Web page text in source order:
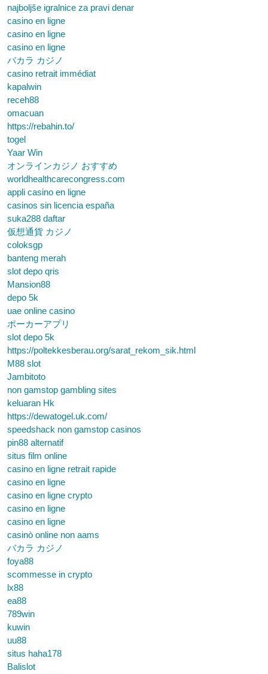
najboljše igralnice za pravi denar
casino en ligne
casino en ligne
casino en ligne
バカラ カジノ
casino retrait immédiat
kapalwin
receh88
omacuan
https://rebahin.to/
togel
Yaar Win
オンラインカジノ おすすめ
worldhealthcarecongress.com
appli casino en ligne
casinos sin licencia españa
suka288 daftar
仮想通貨 カジノ
coloksgp
banteng merah
slot depo qris
Mansion88
depo 5k
uae online casino
ポーカーアプリ
slot depo 5k
https://poltekkesberau.org/sarat_rekom_sik.html
M88 slot
Jambitoto
non gamstop gambling sites
keluaran Hk
https://dewatogel.uk.com/
speedshack non gamstop casinos
pin88 alternatif
situs film online
casino en ligne retrait rapide
casino en ligne
casino en ligne crypto
casino en ligne
casino en ligne
casinò online non aams
バカラ カジノ
foya88
scommesse in crypto
lx88
ea88
789win
kuwin
uu88
situs haha178
Balislot